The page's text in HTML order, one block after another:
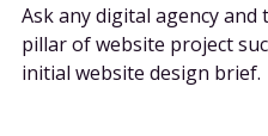
Ask any digital agency and
pillar of website project
initial website design brief.